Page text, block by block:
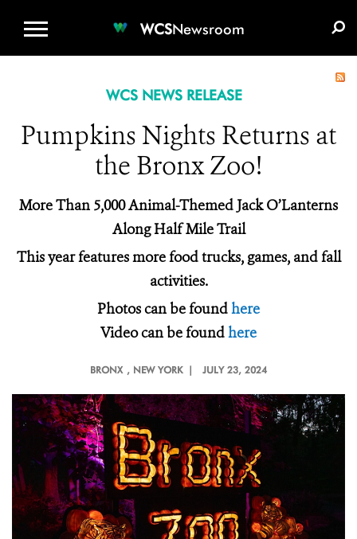
WCSNewsroom
WCS NEWS RELEASE
Pumpkins Nights Returns at
the Bronx Zoo!
More Than 5,000 Animal-Themed Jack O’Lanterns
Along Half Mile Trail
This year features more food trucks, games, and fall
activities.
Photos can be foundhere
Video can be foundhere
BRONX , NEW YORK | JULY 23, 2024